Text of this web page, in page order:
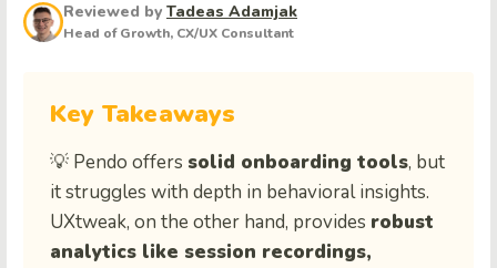
Reviewed by Tadeas Adamjak
Head of Growth, CX/UX Consultant
Key Takeaways
💡 Pendo offers solid onboarding tools, but
it struggles with depth in behavioral insights.
UXtweak, on the other hand, provides robust
analytics like session recordings,